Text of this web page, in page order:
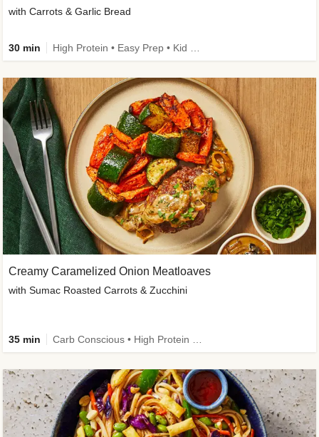
with Carrots & Garlic Bread
30 min
Creamy Caramelized Onion Meatloaves
with Sumac Roasted Carrots & Zucchini
35 min